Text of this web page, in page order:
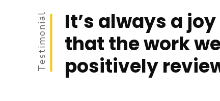
Testimonial
It’s always a
that the work
positively